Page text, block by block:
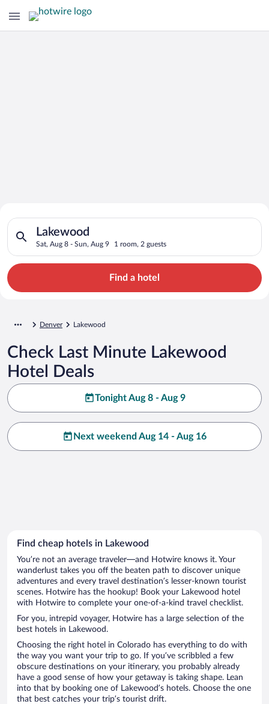
Search for Cheap Deals on
Hotels in Lakewood
Lakewood
Sat, Aug 8 - Sun, Aug 9 1 room, 2 guests
Search for hotels in Lakewood. Check-in on Sat, Aug 8,
Find a hotel
Denver Lakewood
Check Last Minute Lakewood
Hotel Deals
Tonight Aug 8 - Aug 9
Next weekend Aug 14 - Aug 16
Find cheap hotels in Lakewood
You’re not an average traveler—and Hotwire knows it. Your
wanderlust takes you off the beaten path to discover unique
adventures and every travel destination’s lesser-known tourist
scenes. Hotwire has the hookup! Book your Lakewood hotel
with Hotwire to complete your one-of-a-kind travel checklist.
For you, intrepid voyager, Hotwire has a large selection of the
best hotels in Lakewood.
Choosing the right hotel in Colorado has everything to do with
the way you want your trip to go. If you’ve scribbled a few
obscure destinations on your itinerary, you probably already
have a good sense of how your getaway is taking shape. Lean
into that by booking one of Lakewood’s hotels. Choose the one
that best catches your trip’s tourist drift.